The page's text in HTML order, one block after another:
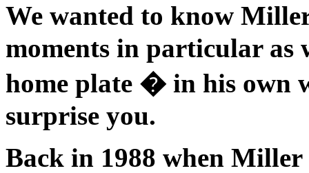
We wanted to know
moments in particular as
home plate � in his own
surprise you.
Back in 1988 when